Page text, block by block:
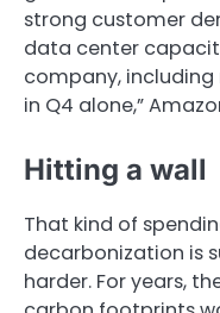
strong customer
data center
company,
in Q4 alone,”
Hitting a wall
That kind of
decarbonization is
harder. For years,